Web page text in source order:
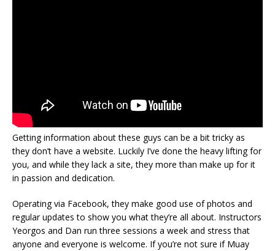
Getting information about these guys can be a bit tricky as
they don’t have a website. Luckily I’ve done the heavy lifting for
you, and while they lack a site, they more than make up for it
in passion and dedication.
Operating via Facebook, they make good use of photos and
regular updates to show you what they’re all about. Instructors
Yeorgos and Dan run three sessions a week and stress that
anyone and everyone is welcome. If you’re not sure if Muay